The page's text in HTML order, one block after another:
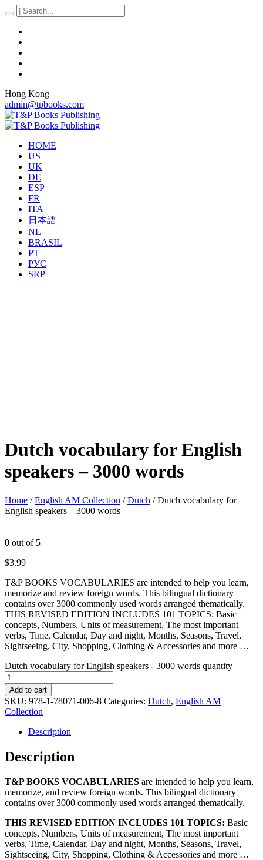
Hong Kong
admin@tpbooks.com
HOME
US
UK
DE
ESP
FR
ITA
日本語
NL
BRASIL
PT
РУС
SRP
Dutch vocabulary for English
speakers – 3000 words
Home /English AM Collection /Dutch / Dutch vocabulary for
English speakers – 3000 words
0 out of 5
$3.99
T&P BOOKS VOCABULARIES are intended to help you learn,
memorize and review foreign words. This bilingual dictionary
contains over 3000 commonly used words arranged thematically.
THIS REVISED EDITION INCLUDES 101 TOPICS: Basic
concepts, Numbers, Units of measurement, The most important
verbs, Time, Calendar, Day and night, Months, Seasons, Travel,
Sightseeing, City, Shopping, Clothing & Accessories and more …
Dutch vocabulary for English speakers - 3000 words quantity
Add to cart
SKU: 978-1-78071-006-8 Categories: Dutch, English AM
Collection
Description
Description
T&P BOOKS VOCABULARIES are intended to help you learn,
memorize, and review foreign words. This bilingual dictionary
contains over 3000 commonly used words arranged thematically.
THIS REVISED EDITION INCLUDES 101 TOPICS: Basic
concepts, Numbers, Units of measurement, The most important
verbs, Time, Calendar, Day and night, Months, Seasons, Travel,
Sightseeing, City, Shopping, Clothing & Accessories and more …